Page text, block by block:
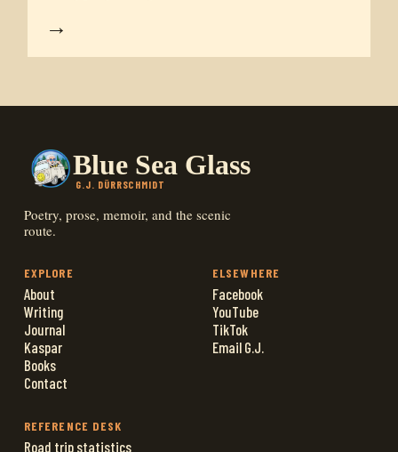
→
Blue Sea Glass
G.J. DÜRRSCHMIDT
Poetry, prose, memoir, and the scenic
route.
EXPLORE
About
Writing
Journal
Kaspar
Books
Contact
ELSEWHERE
Facebook
YouTube
TikTok
Email G.J.
REFERENCE DESK
Road trip statistics